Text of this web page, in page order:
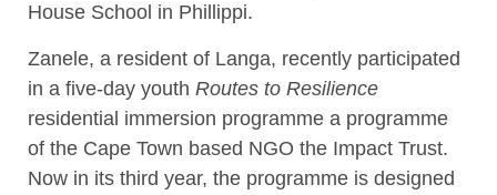
House School in Phillippi.
Zanele, a resident of Langa, recently participated
in a five-day youth Routes to Resilience
residential immersion programme a programme
of the Cape Town based NGO the Impact Trust.
Now in its third year, the programme is designed